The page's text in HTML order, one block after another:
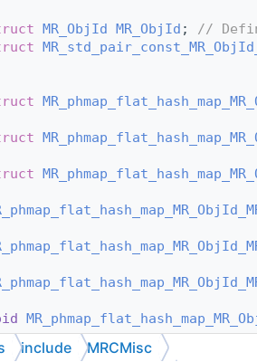
MR_ObjId MR_ObjId ; //
include MRCMisc